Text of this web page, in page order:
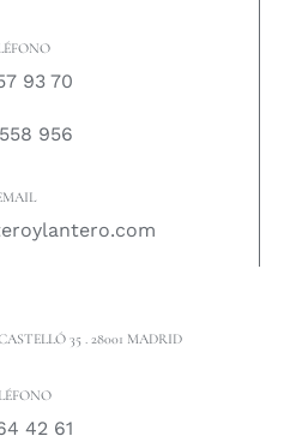
93 70
956
35 . 28001 MADRID
42 61